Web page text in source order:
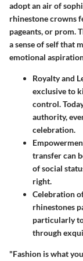
adopt an air of
rhinestone crowns
pageants, or prom.
a sense of self that
emotional
Royalty and
exclusive to
control.
authority,
celebration.
transfer can
of social
right.
Celebration
rhinestones
particularly
through
"Fashion is what